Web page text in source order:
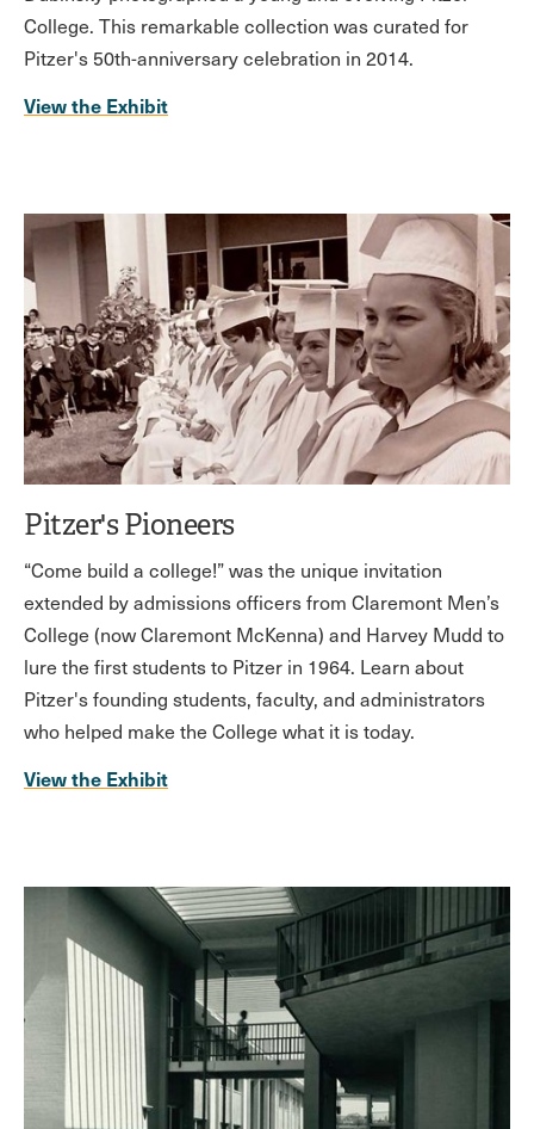
College. This remarkable collection was curated for
Pitzer's 50th-anniversary celebration in 2014.
View the Exhibit
Pitzer's Pioneers
“Come build a college!” was the unique invitation
extended by admissions officers from Claremont Men’s
College (now Claremont McKenna) and Harvey Mudd to
lure the first students to Pitzer in 1964. Learn about
Pitzer's founding students, faculty, and administrators
who helped make the College what it is today.
View the Exhibit